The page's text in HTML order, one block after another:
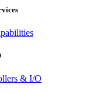
& I/O